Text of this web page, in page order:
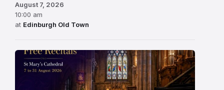
August 7, 2026
10:00 am
at Edinburgh Old Town